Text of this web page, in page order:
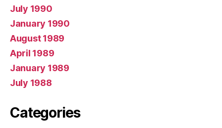
July 1990
January 1990
August 1989
April 1989
January 1989
July 1988
Categories